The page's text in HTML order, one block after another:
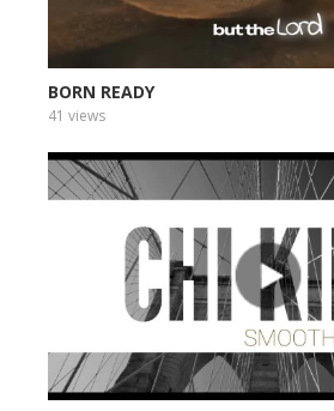
BORN READY
41 views